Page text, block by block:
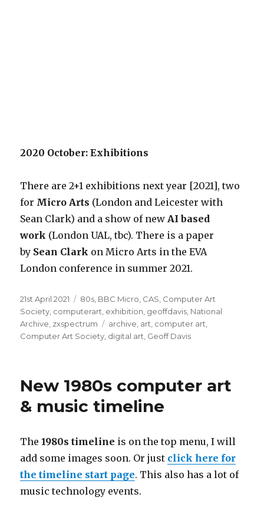
2020 October: Exhibitions
There are 2+1 exhibitions next year [2021], two
for Micro Arts (London and Leicester with
Sean Clark) and a show of new AI based
work (London UAL, tbc). There is a paper
by Sean Clark on Micro Arts in the EVA
London conference in summer 2021.
Posted
on
21st April 2021 Categories
80s BBC Micro CAS Computer Art
Society computerart exhibition geoffdavis National
Archive zxspectrum Tags
archive art computer art
Computer Art Society digital art Geoff Davis
New 1980s computer art
& music timeline
The1980s timeline is on the top menu, I will
add some images soon. Or just click here for
the timeline start page. This also has a lot of
music technology events.